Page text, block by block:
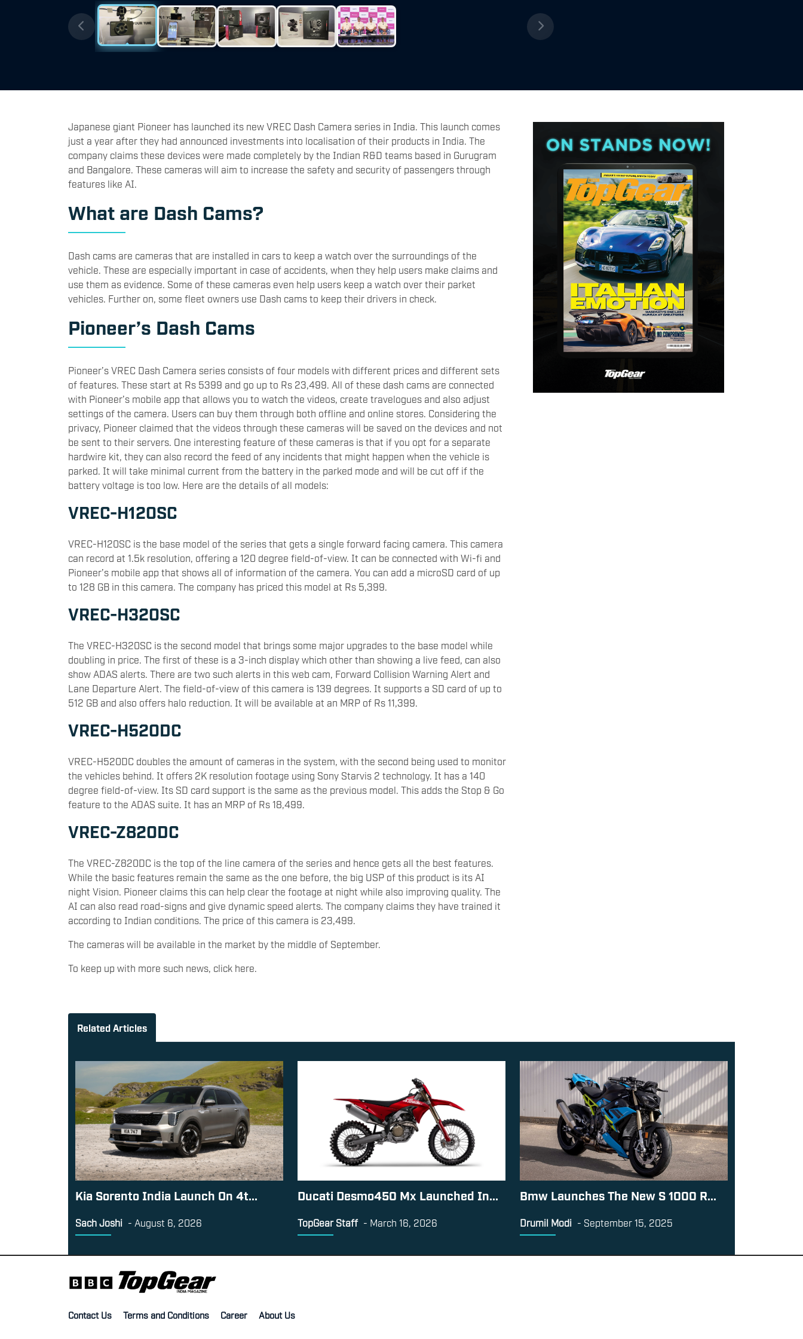
Japanese giant Pioneer has launched its new VREC Dash Camera series in India. This launch comes
just a year after they had announced investments into localisation of their products in India. The
company claims these devices were made completely by the Indian R&D teams based in Gurugram
and Bangalore. These cameras will aim to increase the safety and security of passengers through
features like AI.
What are Dash Cams?
Dash cams are cameras that are installed in cars to keep a watch over the surroundings of the
vehicle. These are especially important in case of accidents, when they help users make claims and
use them as evidence. Some of these cameras even help users keep a watch over their parket
vehicles. Further on, some fleet owners use Dash cams to keep their drivers in check.
Pioneer’s Dash Cams
Pioneer’s VREC Dash Camera series consists of four models with different prices and different sets
of features. These start at Rs 5399 and go up to Rs 23,499. All of these dash cams are connected
with Pioneer’s mobile app that allows you to watch the videos, create travelogues and also adjust
settings of the camera. Users can buy them through both offline and online stores. Considering the
privacy, Pioneer claimed that the videos through these cameras will be saved on the devices and not
be sent to their servers. One interesting feature of these cameras is that if you opt for a separate
hardwire kit, they can also record the feed of any incidents that might happen when the vehicle is
parked. It will take minimal current from the battery in the parked mode and will be cut off if the
battery voltage is too low. Here are the details of all models:
VREC-H120SC
VREC-H120SC is the base model of the series that gets a single forward facing camera. This camera
can record at 1.5k resolution, offering a 120 degree field-of-view. It can be connected with Wi-fi and
Pioneer’s mobile app that shows all of information of the camera. You can add a microSD card of up
to 128 GB in this camera. The company has priced this model at Rs 5,399.
VREC-H320SC
The VREC-H320SC is the second model that brings some major upgrades to the base model while
doubling in price. The first of these is a 3-inch display which other than showing a live feed, can also
show ADAS alerts. There are two such alerts in this web cam, Forward Collision Warning Alert and
Lane Departure Alert. The field-of-view of this camera is 139 degrees. It supports a SD card of up to
512 GB and also offers halo reduction. It will be available at an MRP of Rs 11,399.
VREC-H520DC
VREC-H520DC doubles the amount of cameras in the system, with the second being used to monitor
the vehicles behind. It offers 2K resolution footage using Sony Starvis 2 technology. It has a 140
degree field-of-view. Its SD card support is the same as the previous model. This adds the Stop & Go
feature to the ADAS suite. It has an MRP of Rs 18,499.
VREC-Z820DC
The VREC-Z820DC is the top of the line camera of the series and hence gets all the best features.
While the basic features remain the same as the one before, the big USP of this product is its AI
night Vision. Pioneer claims this can help clear the footage at night while also improving quality. The
AI can also read road-signs and give dynamic speed alerts. The company claims they have trained it
according to Indian conditions. The price of this camera is 23,499.
The cameras will be available in the market by the middle of September.
To keep up with more such news, click here.
Related Articles
Kia Sorento India Launch On 4t...
Sach Joshi - August 6, 2026
Ducati Desmo450 Mx Launched In...
TopGear Staff - March 16, 2026
Bmw Launches The New S 1000 R...
Drumil Modi - September 15, 2025
Contact Us Terms and Conditions Career About Us